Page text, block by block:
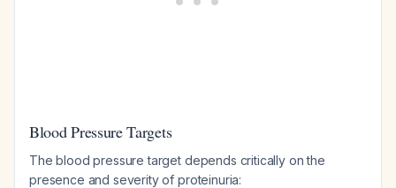
Blood Pressure Targets
The blood pressure target depends critically on the
presence and severity of proteinuria: